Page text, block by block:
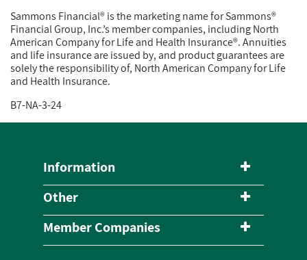
Sammons Financial® is the marketing name for Sammons®
Financial Group, Inc.’s member companies, including North
American Company for Life and Health Insurance®. Annuities
and life insurance are issued by, and product guarantees are
solely the responsibility of, North American Company for Life
and Health Insurance.
B7-NA-3-24
Information
Other
Member Companies